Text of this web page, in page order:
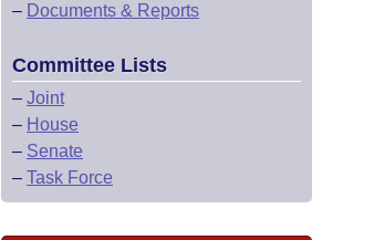
– Documents & Reports
Committee Lists
– Joint
– House
– Senate
– Task Force